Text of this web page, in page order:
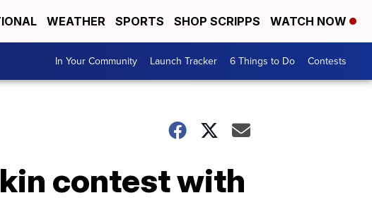
WEATHER SPORTS SHOP SCRIPPS WATCH NOW
In Your Community Launch Tracker 6 Things to Do Contests
contest with